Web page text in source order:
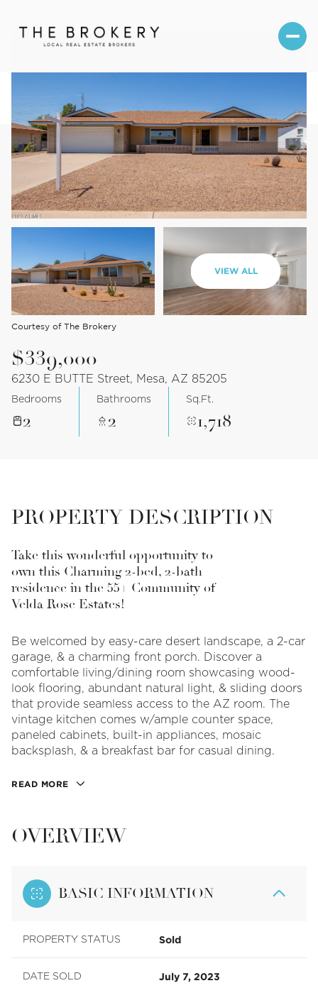
VIEW ALL
Courtesy of The Brokery
$339,000
6230 E BUTTE Street, Mesa, AZ 85205
Bedrooms
2
Bathrooms
2
Sq.Ft.
1,718
PROPERTY DESCRIPTION
Take this wonderful opportunity to
own this Charming 2-bed, 2-bath
residence in the 55+ Community of
Velda Rose Estates!
Be welcomed by easy-care desert landscape, a 2-car
garage, & a charming front porch. Discover a
comfortable living/dining room showcasing wood-
look flooring, abundant natural light, & sliding doors
that provide seamless access to the AZ room. The
vintage kitchen comes w/ample counter space,
paneled cabinets, built-in appliances, mosaic
backsplash, & a breakfast bar for casual dining.
READ MORE
OVERVIEW
BASIC INFORMATION
PROPERTY STATUS Sold
DATE SOLD July 7, 2023
Friday
07
Aug
08
Aug